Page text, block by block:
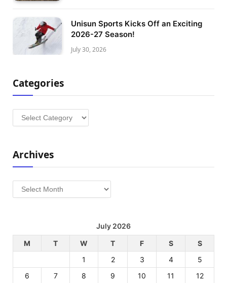
Unisun Sports Kicks Off an Exciting
2026-27 Season!
July 30, 2026
Categories
Categories
Archives
Archives
July 2026
M
T W T F S
S
1
2 3 4
5
6
7 8 9 10 11
12